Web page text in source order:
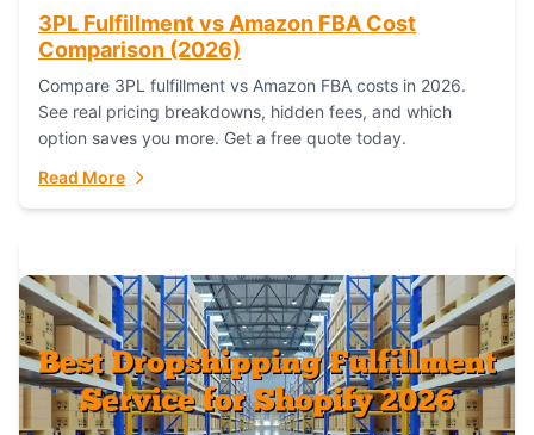
3PL Fulfillment vs Amazon FBA Cost
Comparison (2026)
Compare 3PL fulfillment vs Amazon FBA costs in 2026.
See real pricing breakdowns, hidden fees, and which
option saves you more. Get a free quote today.
Read More